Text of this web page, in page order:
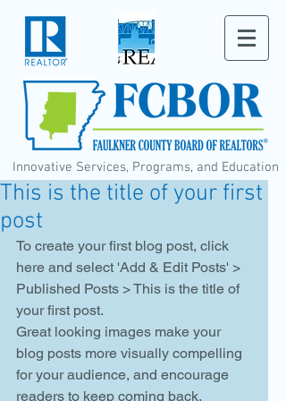
Innovative Services, Programs, and Education
This is the title of your first
post
To create your first blog post, click
here and select 'Add & Edit Posts' >
Published Posts > This is the title of
your first post.
Great looking images make your
blog posts more visually compelling
for your audience, and encourage
readers to keep coming back.